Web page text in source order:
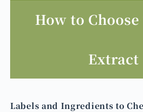
How to
Extract
Labels and Ingredients to